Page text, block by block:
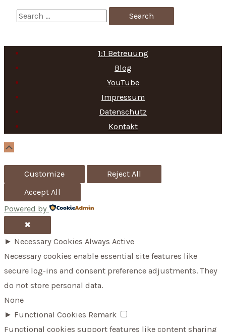
S
a
c
h
f
o
1:1 Betreuung
Blog
YouTube
Impressum
Datenschutz
Kontakt
Customize
Reject All
Accept All
Powered by
✖
► Necessary Cookies Always Active
Necessary cookies enable essential site features like
secure log-ins and consent preference adjustments. They
do not store personal data.
None
► Functional Cookies Remark
Functional cookies support features like content sharing